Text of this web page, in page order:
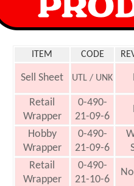
ITEM CODE
Sell Sheet UTL / UNK
Retail
Wrapper
0-490-
21-09-6
Hobby
Wrapper
0-490-
21-09-6
Retail
Wrapper
0-490-
21-10-6